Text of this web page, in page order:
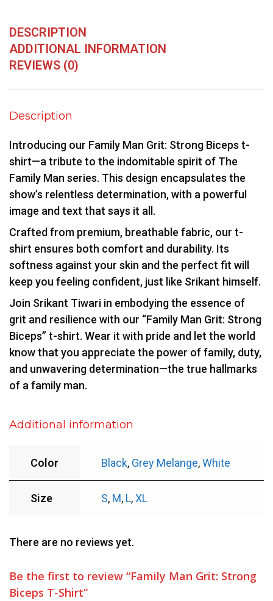
DESCRIPTION
ADDITIONAL INFORMATION
REVIEWS (0)
Description
Introducing our Family Man Grit: Strong Biceps t-
shirt—a tribute to the indomitable spirit of The
Family Man series. This design encapsulates the
show’s relentless determination, with a powerful
image and text that says it all.
Crafted from premium, breathable fabric, our t-
shirt ensures both comfort and durability. Its
softness against your skin and the perfect fit will
keep you feeling confident, just like Srikant himself.
Join Srikant Tiwari in embodying the essence of
grit and resilience with our “Family Man Grit: Strong
Biceps” t-shirt. Wear it with pride and let the world
know that you appreciate the power of family, duty,
and unwavering determination—the true hallmarks
of a family man.
Additional information
Color Black, Grey Melange,White
Size S, M, L,XL
There are no reviews yet.
Be the first to review “Family Man Grit: Strong
Biceps T-Shirt”